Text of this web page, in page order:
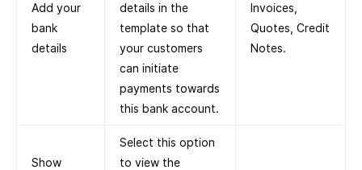
Add your
bank
details
details in the
template so that
your customers
can initiate
payments towards
this bank account.
Invoices,
Quotes, Credit
Notes.
Show
Select this option
to view the